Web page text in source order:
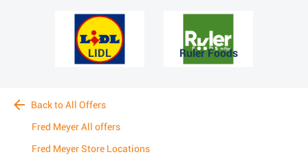
LIDL Ruler Foods
Back to All Offers
Fred Meyer All offers
Fred Meyer Store Locations